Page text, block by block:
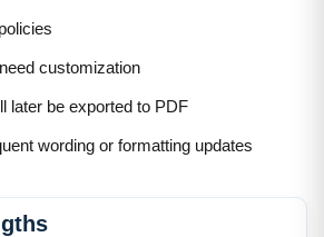
customization
later be exported to PDF
wording or formatting updates